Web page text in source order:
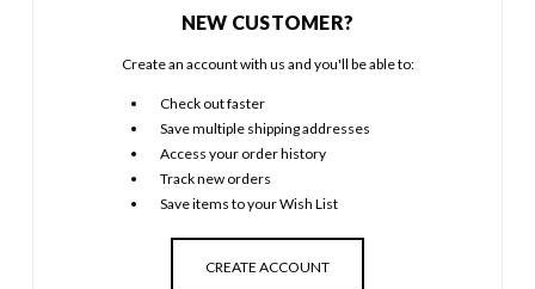
NEW CUSTOMER?
Create an account with us and you'll be able to:
Check out faster
Save multiple shipping addresses
Access your order history
Track new orders
Save items to your Wish List
CREATE ACCOUNT